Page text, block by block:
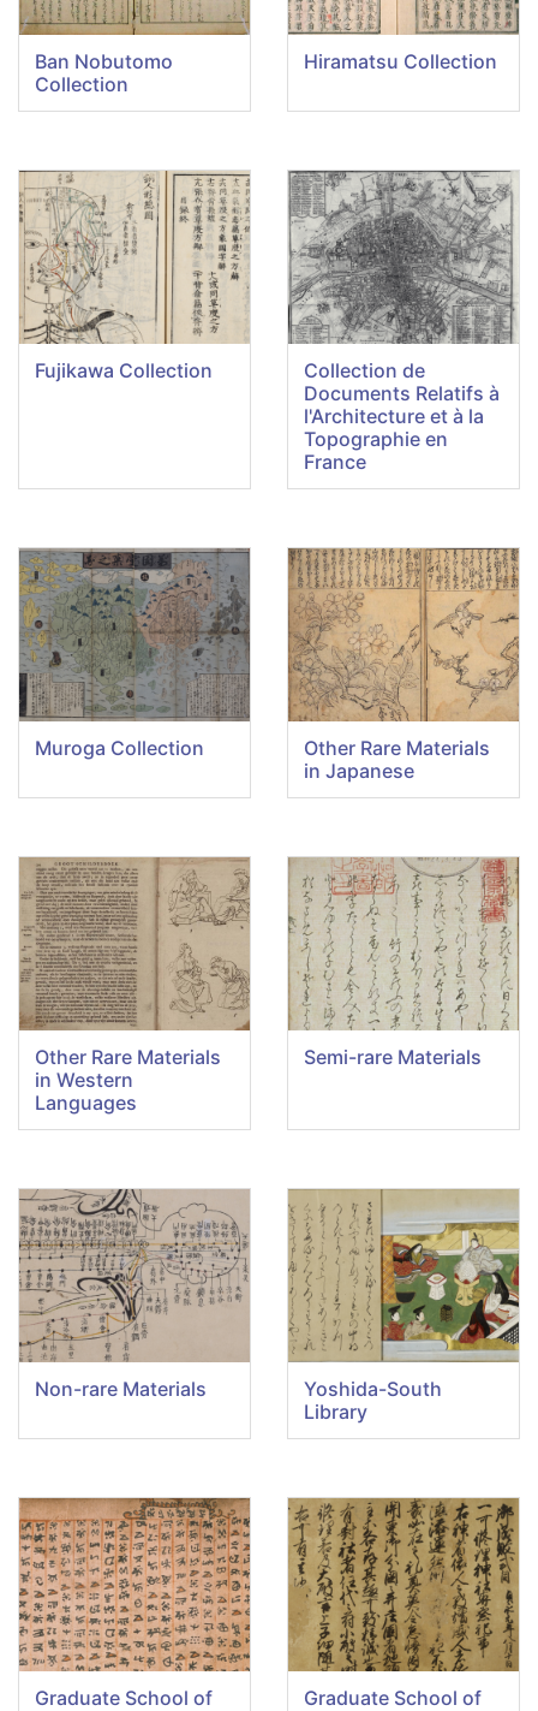
Ban Nobutomo
Collection
Hiramatsu Collection
Fujikawa Collection
Collection de
Documents Relatifs à
l'Architecture et à la
Topographie en
France
Muroga Collection
Other Rare Materials
in Japanese
Other Rare Materials
in Western
Languages
Semi-rare Materials
Non-rare Materials
Yoshida-South
Library
Graduate School of
Graduate School of